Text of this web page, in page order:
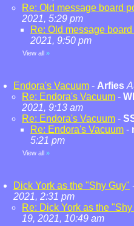
Re: Old message board
2021, 5:29 pm
Re: Old message
2021, 9:50 pm
View all »
Endora's Vacuum - Arfies
Re: Endora's Vacuum -
2021, 9:13 am
Re: Endora's Vacuum -
Re: Endora's Vacuum -
5:21 pm
View all »
Dick York as the "Shy Guy"
2021, 2:31 pm
Re: Dick York as the "Shy
19, 2021, 10:49 am